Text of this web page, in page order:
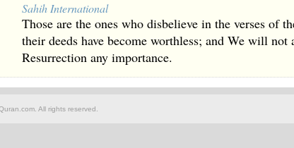
Sahih International
Those are the ones who disbelieve in the verses of
their deeds have become worthless; and We will
Resurrection any importance.
All rights reserved.